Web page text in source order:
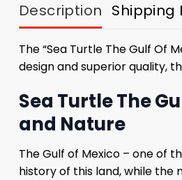
Description Shipping
The “Sea Turtle The Gulf Of
design and superior quality,
Sea Turtle The
and Nature
The Gulf of Mexico – one of
history of this land, while the